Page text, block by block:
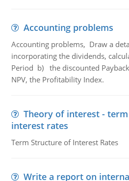
Accounting problems
Accounting problems, Draw a
incorporating the dividends,
Period b) the discounted
NPV, the Profitability Index.
Theory of interest -
interest rates
Term Structure of Interest Rates
Write a report on